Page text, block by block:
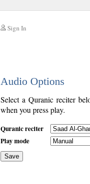
Sign In
Audio Options
Select a Quranic reciter
when you press play.
Quranic reciter
Play mode
Save